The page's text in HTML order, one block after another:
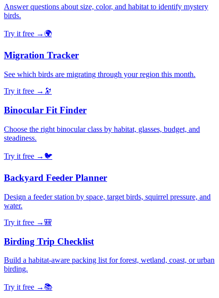
Answer questions about size, color, and habitat to identify mystery
birds.
Try it free → 🌍
Migration Tracker
See which birds are migrating through your region this month.
Try it free → 🔭
Binocular Fit Finder
Choose the right binocular class by habitat, glasses, budget, and
steadiness.
Try it free → 🐦
Backyard Feeder Planner
Design a feeder station by space, target birds, squirrel pressure, and
water.
Try it free → 🎒
Birding Trip Checklist
Build a habitat-aware packing list for forest, wetland, coast, or urban
birding.
Try it free → 📚